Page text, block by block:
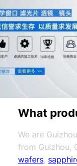
What
We are
from Guizhou,
wafers,